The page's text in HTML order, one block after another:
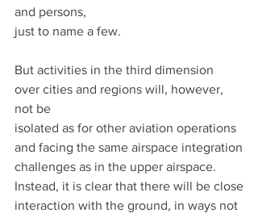
and persons,
just to name a few.
But activities in the third dimension
over cities and regions will, however,
not be
isolated as for other aviation operations
and facing the same airspace integration
challenges as in the upper airspace.
Instead, it is clear that there will be close
interaction with the ground, in ways not